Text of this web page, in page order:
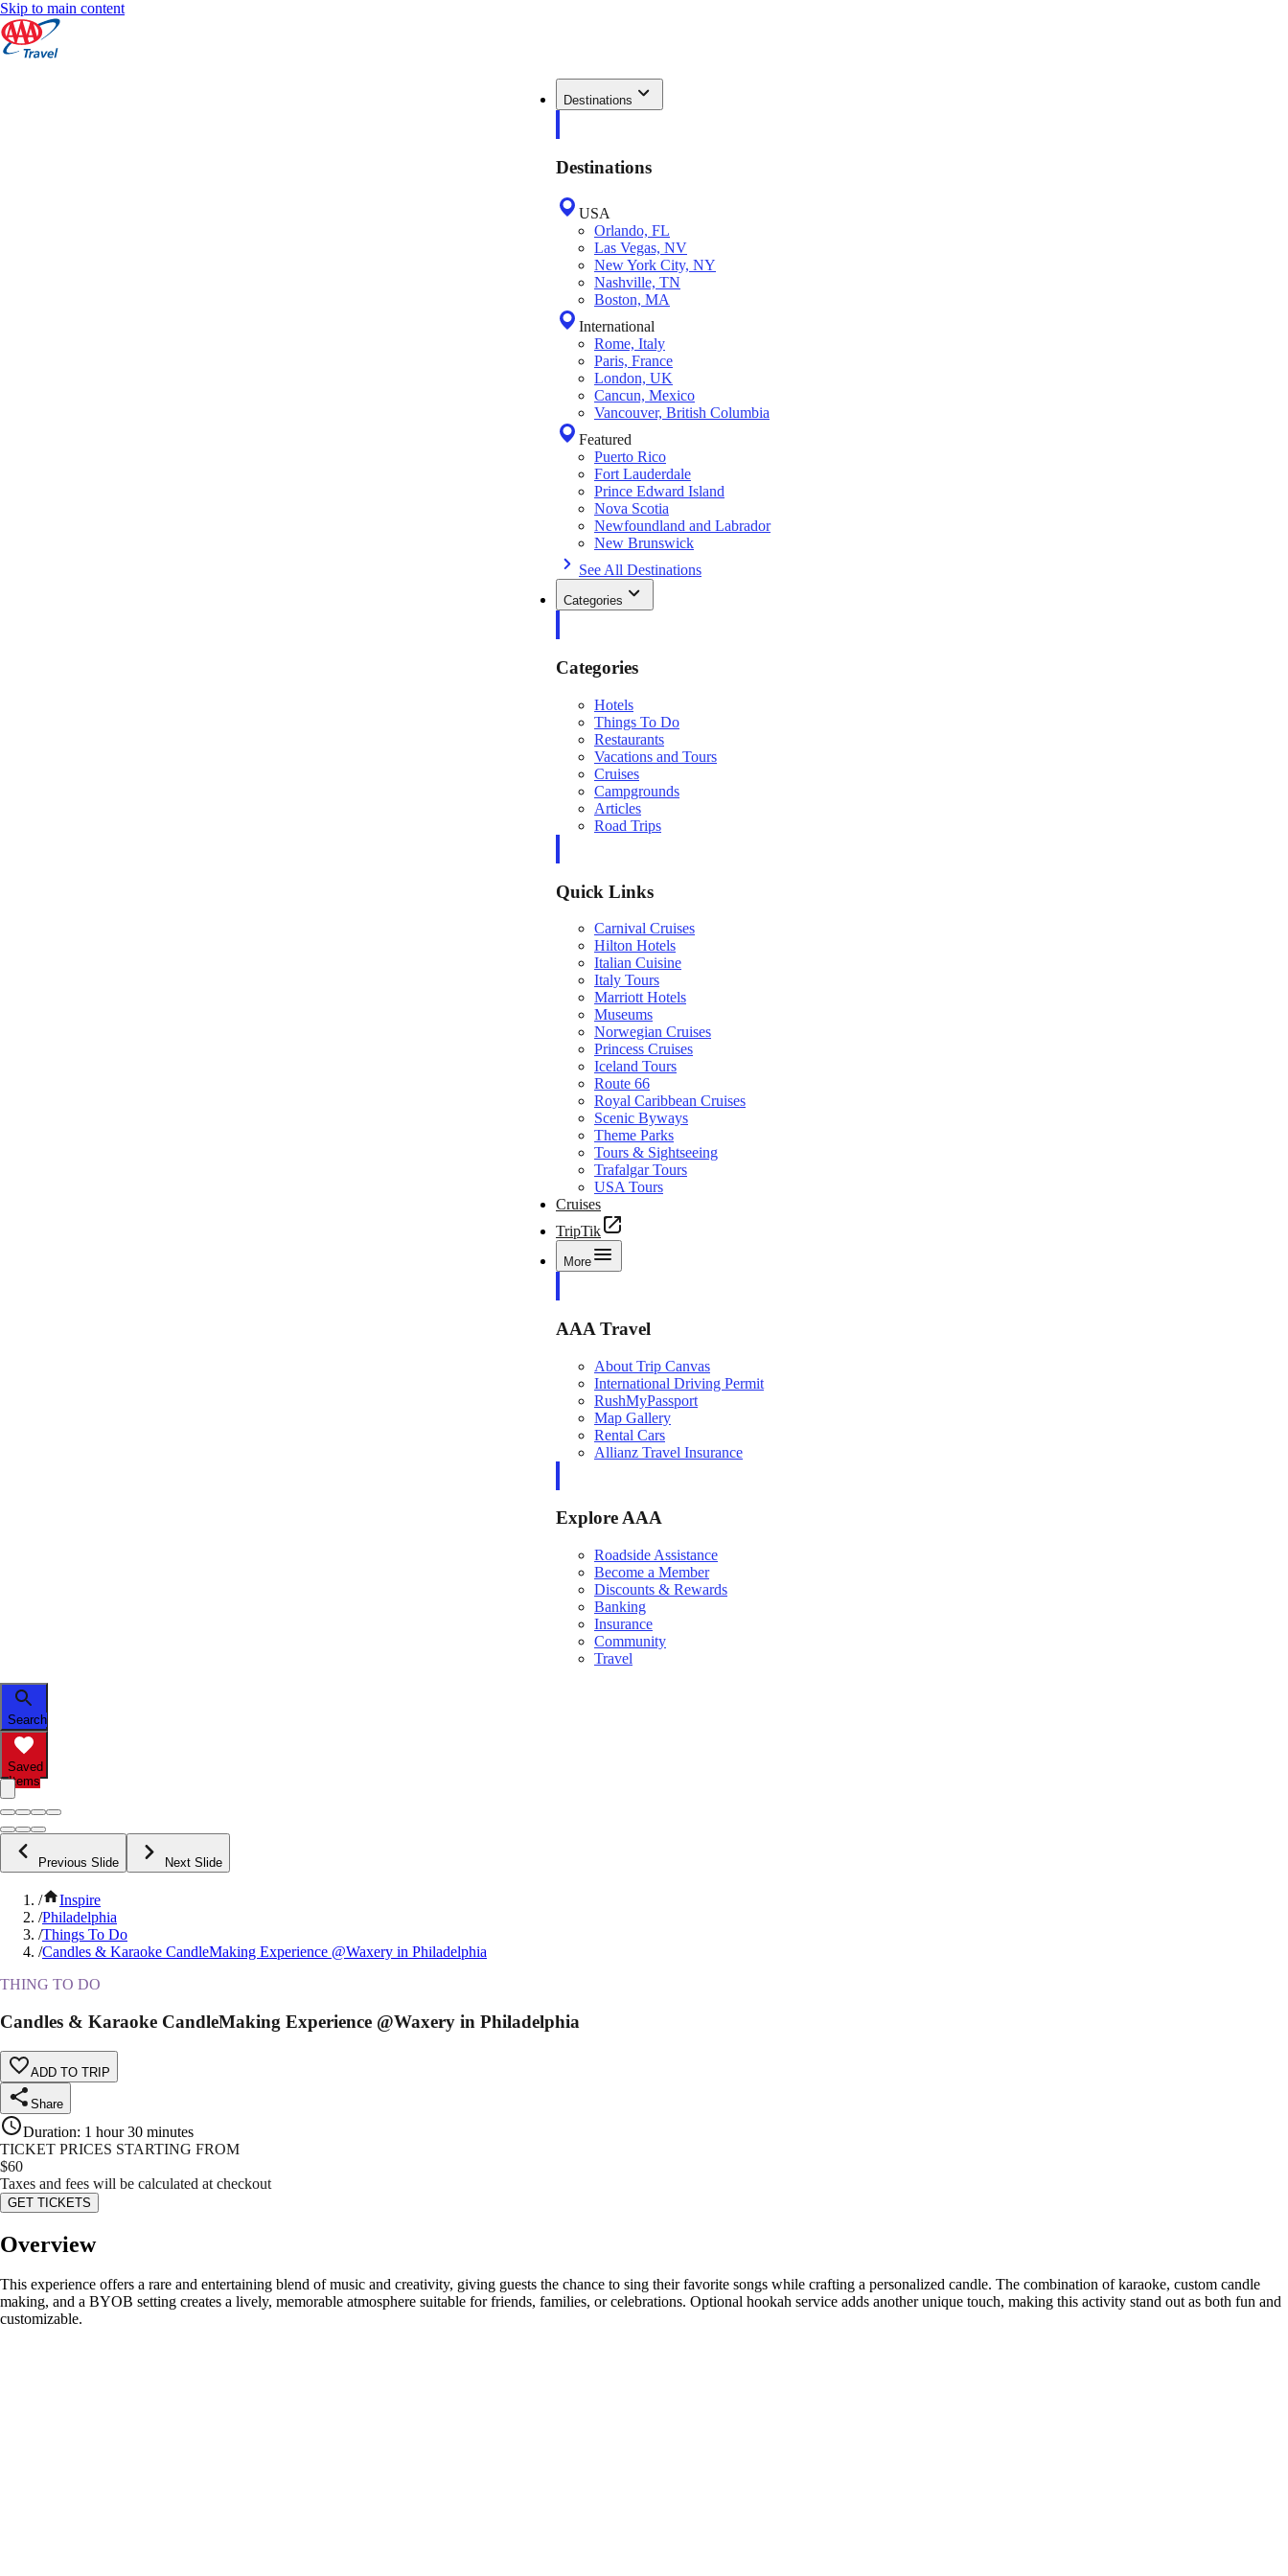
Skip to main content
Destinations
Destinations
USA
Orlando, FL
Las Vegas, NV
New York City, NY
Nashville, TN
Boston, MA
International
Rome, Italy
Paris, France
London, UK
Cancun, Mexico
Vancouver, British Columbia
Featured
Puerto Rico
Fort Lauderdale
Prince Edward Island
Nova Scotia
Newfoundland and Labrador
New Brunswick
See All Destinations
Categories
Categories
Hotels
Things To Do
Restaurants
Vacations and Tours
Cruises
Campgrounds
Articles
Road Trips
Quick Links
Carnival Cruises
Hilton Hotels
Italian Cuisine
Italy Tours
Marriott Hotels
Museums
Norwegian Cruises
Princess Cruises
Iceland Tours
Route 66
Royal Caribbean Cruises
Scenic Byways
Theme Parks
Tours & Sightseeing
Trafalgar Tours
USA Tours
Cruises
TripTik
More
AAA Travel
About Trip Canvas
International Driving Permit
RushMyPassport
Map Gallery
Rental Cars
Allianz Travel Insurance
Explore AAA
Roadside Assistance
Become a Member
Discounts & Rewards
Banking
Insurance
Community
Travel
Search
Saved
Items
Previous Slide Next Slide
/
Inspire
/Philadelphia
/Things To Do
/Candles & Karaoke CandleMaking Experience @Waxery in Philadelphia
THING TO DO
Candles & Karaoke CandleMaking Experience @Waxery in Philadelphia
ADD TO TRIP
Share
Duration: 1 hour 30 minutes
TICKET PRICES STARTING FROM
$60
Taxes and fees will be calculated at checkout
GET TICKETS
Overview
This experience offers a rare and entertaining blend of music and creativity, giving guests the chance to sing their favorite songs while crafting a personalized candle. The combination of karaoke, custom candle
making, and a BYOB setting creates a lively, memorable atmosphere suitable for friends, families, or celebrations. Optional hookah service adds another unique touch, making this activity stand out as both fun and
customizable.